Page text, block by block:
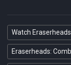
Watch
Eraserheads: